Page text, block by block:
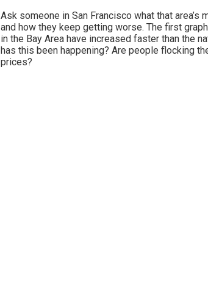
Ask someone in San Francisco what that
and how they keep getting worse. The first
in the Bay Area have increased faster than the
has this been happening? Are people flocking
prices?